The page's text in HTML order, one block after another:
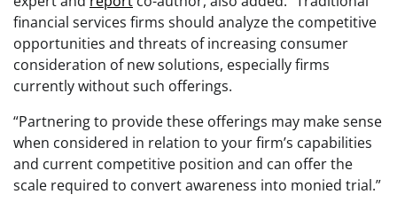
financial services firms should analyze the competitive
opportunities and threats of increasing consumer
consideration of new solutions, especially firms
currently without such offerings.
“Partnering to provide these offerings may make sense
when considered in relation to your firm’s capabilities
and current competitive position and can offer the
scale required to convert awareness into monied trial.”